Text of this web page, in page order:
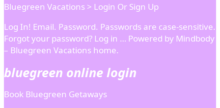
Bluegreen Vacations > Login Or Sign Up
Log In! Email. Password. Passwords are case-sensitive.
Forgot your password? Log in … Powered by Mindbody
– Bluegreen Vacations home.
bluegreen online login
Book Bluegreen Getaways